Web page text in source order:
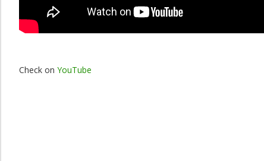
Check on YouTube